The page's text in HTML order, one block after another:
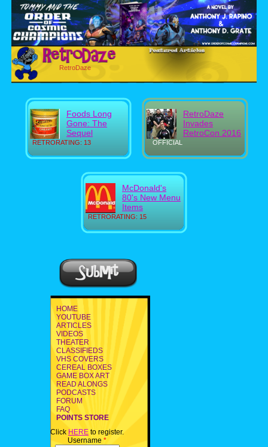
RetroDaze
RETRORATING: 13
Foods Long
Gone: The
Sequel
OFFICIAL
RetroDaze
Invades
RetroCon 2016
RETRORATING: 15
McDonald's
80's New Menu
Items
HOME
YOUTUBE
ARTICLES
VIDEOS
THEATER
CLASSIFIEDS
VHS COVERS
CEREAL BOXES
GAME BOX ART
READ ALONGS
PODCASTS
FORUM
FAQ
POINTS STORE
Click HERE to register.
Username *